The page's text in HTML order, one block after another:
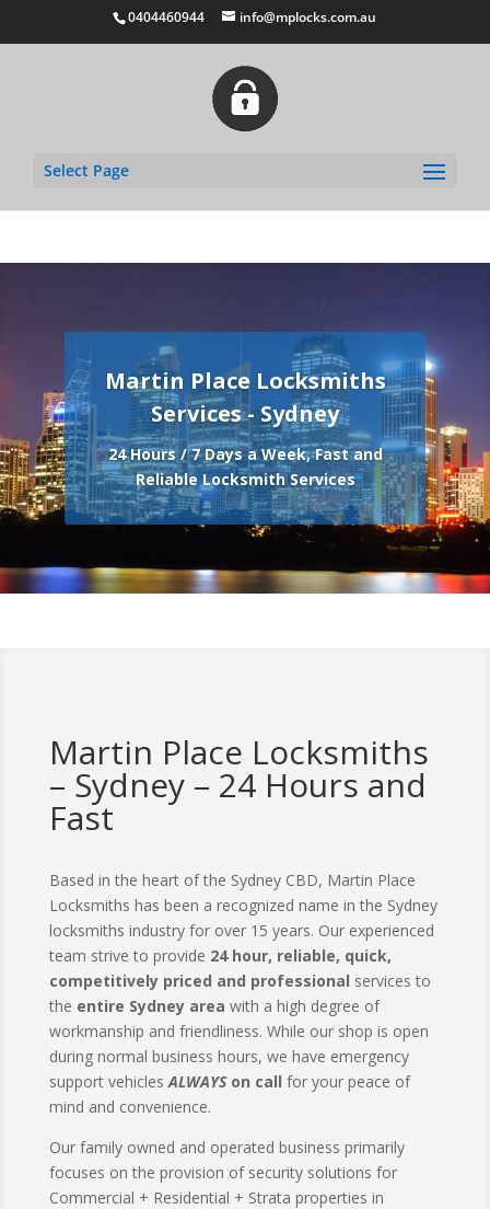
0404460944 info@mplocks.com.au
Select Page
Martin Place Locksmiths
Services - Sydney
24 Hours / 7 Days a Week, Fast and
Reliable Locksmith Services
Martin Place Locksmiths
– Sydney – 24 Hours and
Fast
Based in the heart of the Sydney CBD, Martin Place
Locksmiths has been a recognized name in the Sydney
locksmiths industry for over 15 years. Our experienced
team strive to provide 24 hour, reliable, quick,
competitively priced and professional services to
the entire Sydney area with a high degree of
workmanship and friendliness. While our shop is open
during normal business hours, we have emergency
support vehiclesALWAYSon call for your peace of
mind and convenience.
Our family owned and operated business primarily
focuses on the provision of security solutions for
Commercial + Residential + Strata properties in